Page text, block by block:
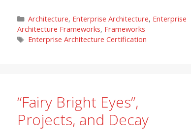
Categories
Architecture, Enterprise Architecture, Enterprise
Architecture Frameworks, Frameworks
Tags
Enterprise Architecture Certification
“Fairy Bright Eyes”,
Projects, and Decay